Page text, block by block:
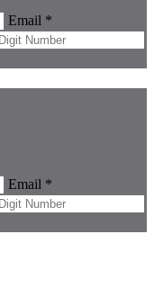
Email *
Email *